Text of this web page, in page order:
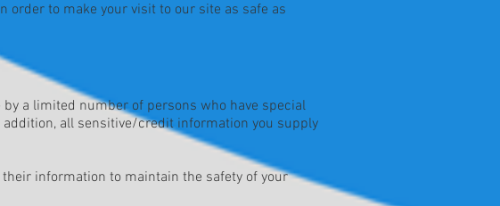
to make your visit to our site as safe as
a limited number of persons who have special
all sensitive/credit information you supply
information to maintain the safety of your